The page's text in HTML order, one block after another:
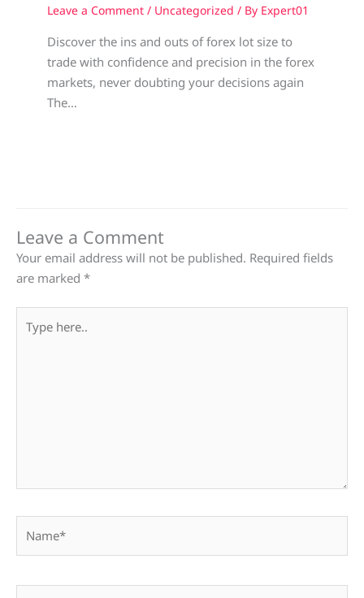
Leave a Comment / Uncategorized / By Expert01
Discover the ins and outs of forex lot size to
trade with confidence and precision in the forex
markets, never doubting your decisions again
The…
Leave a Comment
Your email address will not be published. Required fields
are marked *
here..